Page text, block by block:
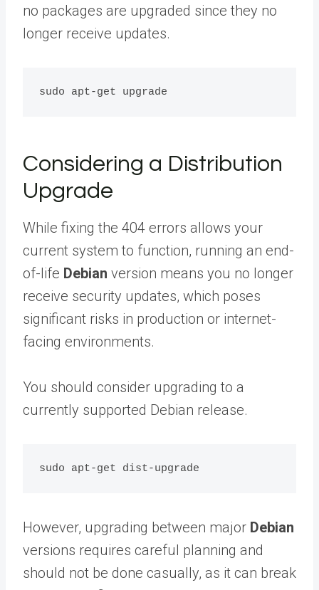
no packages are upgraded since they no
longer receive updates.
Considering a Distribution
Upgrade
While fixing the 404 errors allows your
current system to function, running an end-
of-life Debian version means you no longer
receive security updates, which poses
significant risks in production or internet-
facing environments.
You should consider upgrading to a
currently supported Debian release.
However, upgrading between major Debian
versions requires careful planning and
should not be done casually, as it can break